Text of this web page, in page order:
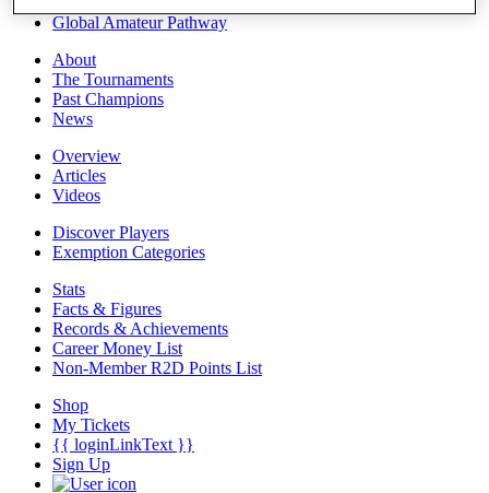
Global Amateur Pathway
About
The Tournaments
Past Champions
News
Overview
Articles
Videos
Discover Players
Exemption Categories
Stats
Facts & Figures
Records & Achievements
Career Money List
Non-Member R2D Points List
Shop
My Tickets
{{ loginLinkText }}
Sign Up